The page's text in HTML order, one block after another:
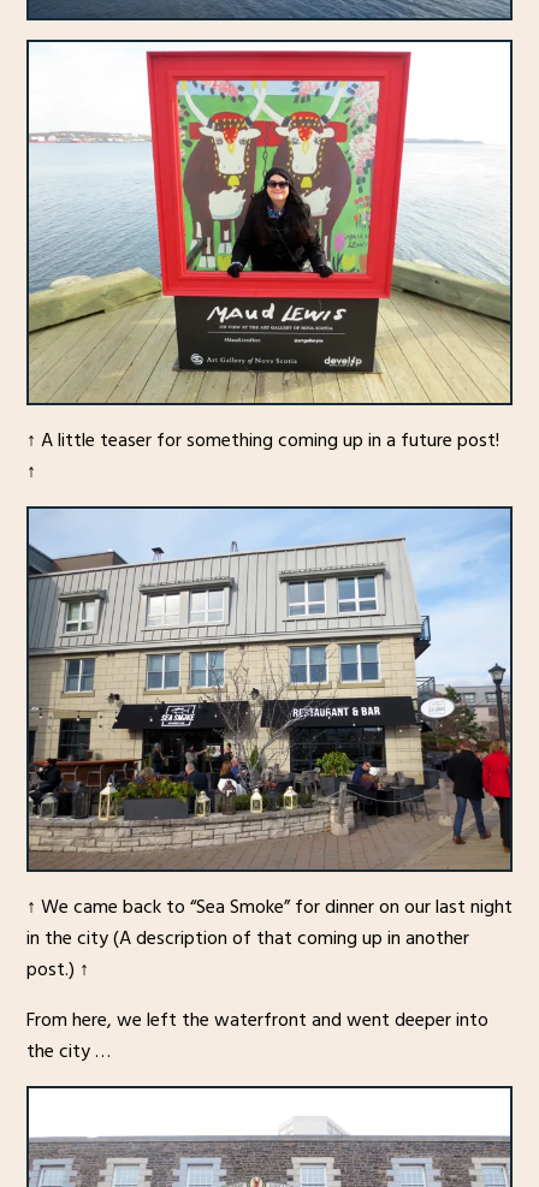
↑ A little teaser for something coming up in a future post!
↑
↑ We came back to “Sea Smoke” for dinner on our last night
in the city (A description of that coming up in another
post.) ↑
From here, we left the waterfront and went deeper into
the city …